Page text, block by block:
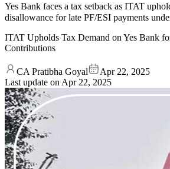
Yes Bank faces a tax setback as ITAT
disallowance for late PF/ESI payments
ITAT Upholds Tax Demand on Yes Bank
Contributions
CA Pratibha Goyal
Apr 22, 2025
Last update on Apr 22, 2025